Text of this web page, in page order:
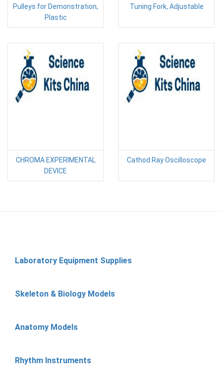
Pulleys for Demonstration,
Plastic
Tuning Fork, Adjustable
CHROMA EXPERIMENTAL
DEVICE
Cathod Ray Oscilloscope
Laboratory Equipment Supplies
Skeleton & Biology Models
Anatomy Models
Rhythm Instruments